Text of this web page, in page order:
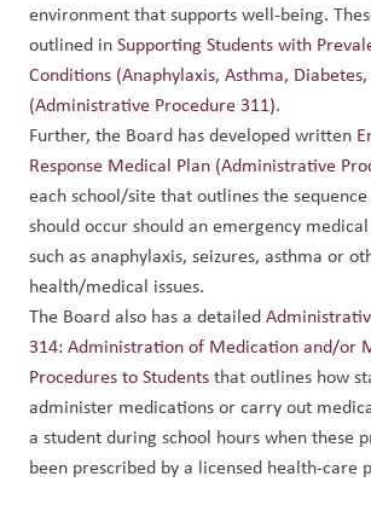
environment that supports well-being.
outlined in Supporting Students with
Conditions (Anaphylaxis, Asthma,
(Administrative Procedure 311).
Further, the Board has developed written
Response Medical Plan (Administrative
each school/site that outlines the
should occur should an emergency
such as anaphylaxis, seizures, asthma or
health/medical issues.
The Board also has a detailed
314: Administration of Medication and/or
Procedures to Students that outlines how
administer medications or carry out
a student during school hours when these
been prescribed by a licensed health-care